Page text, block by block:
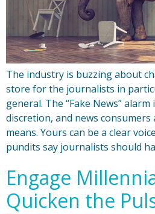
The industry is buzzing about
store for the journalists in
general. The “Fake News”
discretion, and news
means. Yours can be a clear
pundits say journalists should
Engage
Quicken the